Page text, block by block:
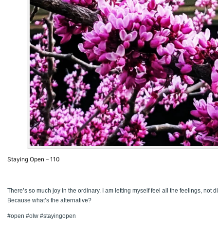
Staying Open – 110
There’s so much joy in the ordinary. I am letting myself feel all the feelings,
Because what’s the alternative?
#open #olw #stayingopen